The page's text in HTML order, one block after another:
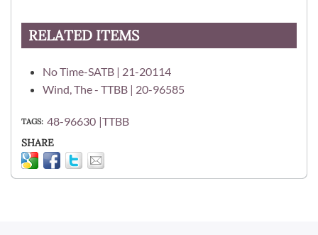
RELATED ITEMS
No Time-SATB | 21-20114
Wind, The - TTBB | 20-96585
TAGS 48-96630 TTBB
SHARE